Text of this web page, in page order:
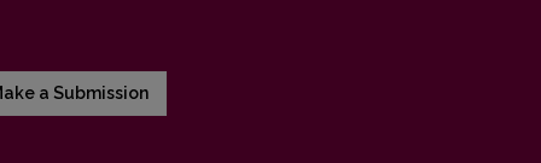
a Submission